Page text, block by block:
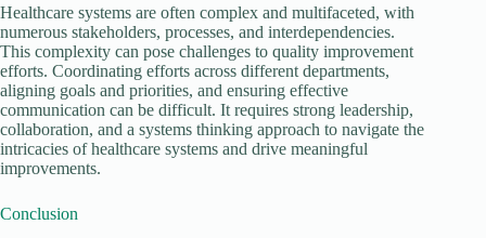
Healthcare systems are often complex and multifaceted, with
numerous stakeholders, processes, and interdependencies.
This complexity can pose challenges to quality improvement
efforts. Coordinating efforts across different departments,
aligning goals and priorities, and ensuring effective
communication can be difficult. It requires strong leadership,
collaboration, and a systems thinking approach to navigate the
intricacies of healthcare systems and drive meaningful
improvements.
Conclusion